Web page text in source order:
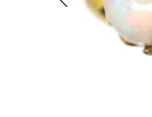
Eras
Collections